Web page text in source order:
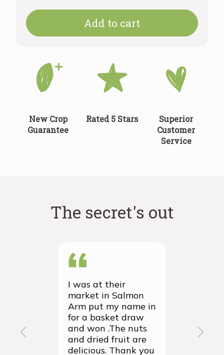
Add to cart
New Crop
Guarantee
Rated 5 Stars
Superior
Customer
Service
The secret's out
I was at their
market in Salmon
Arm put my name in
for a basket draw
and won .The nuts
and dried fruit are
delicious. Thank you
thrilled